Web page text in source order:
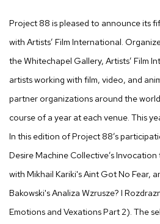
Project 88 is pleased to announce its
with Artists’ Film International .
the Whitechapel Gallery, Artists’ Film
artists working with film, video, and
partner organizations around the
course of a year at each venue. This
In this edition of Project 88’s
Desire Machine Collective’sInvocation
with Mikhail Kariki'sAint Got No Fear,
Bakowski'sAnaliza Wzrusze? I
Emotions and Vexations Part 2) . The